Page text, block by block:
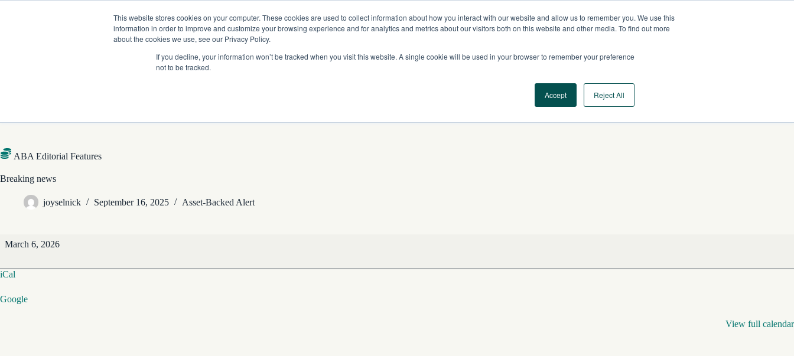
This website stores cookies on your computer. These cookies are used to collect information about how you interact with our website and allow us to remember you. We use this
information in order to improve and customize your browsing experience and for analytics and metrics about our visitors both on this website and other media. To find out more
about the cookies we use, see our Privacy Policy.
If you decline, your information won’t be tracked when you visit this website. A single cookie will be used in your browser to remember your preference
not to be tracked.
Accept Reject All
Company News: Green Street Expands Self-Storage and Real Assets Intelligence Platform with Acquisition of StorTrack. Read More
US CONTACT US
ABA Editorial Features
Breaking news
joyselnick September 16, 2025 Asset-Backed Alert
ABA
Editorial
March 6, 2026
iCal
Google
View full calendar